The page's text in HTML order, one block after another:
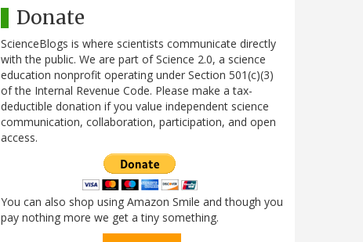
Donate
ScienceBlogs is where scientists communicate directly
with the public. We are part of Science 2.0, a science
education nonprofit operating under Section 501(c)(3)
of the Internal Revenue Code. Please make a tax-
deductible donation if you value independent science
communication, collaboration, participation, and open
access.
You can also shop using Amazon Smile and though you
pay nothing more we get a tiny something.